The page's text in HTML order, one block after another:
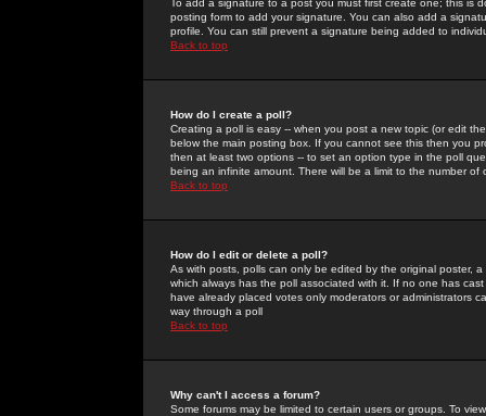
To add a signature to a post you must first create one; this
posting form to add your signature. You can also add a
profile. You can still prevent a signature being added to
Back to top
How do I create a poll?
Creating a poll is easy -- when you post a new topic (or edit
below the main posting box. If you cannot see this then you
then at least two options -- to set an option type in the poll
being an infinite amount. There will be a limit to the number
Back to top
How do I edit or delete a poll?
As with posts, polls can only be edited by the original poster,
which always has the poll associated with it. If no one has
have already placed votes only moderators or administrators
way through a poll
Back to top
Why can't I access a forum?
Some forums may be limited to certain users or groups. To